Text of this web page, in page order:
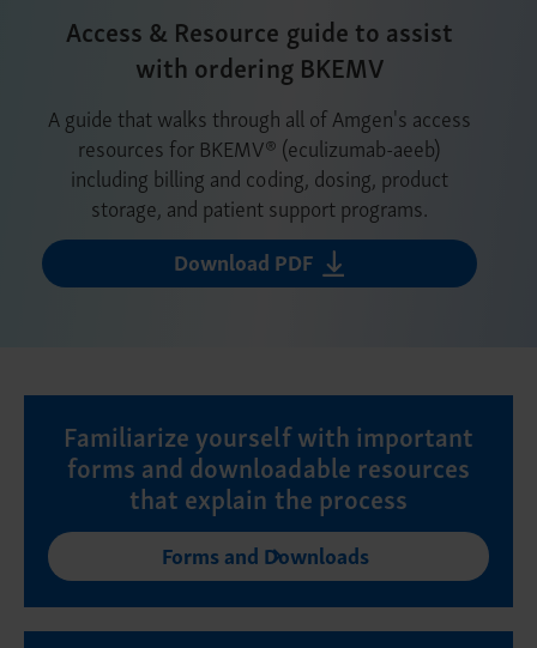
Access & Resource guide to assist
with ordering BKEMV
A guide that walks through all of Amgen's access
resources for BKEMV® (eculizumab-aeeb)
including billing and coding, dosing, product
storage, and patient support programs.
Download PDF
Familiarize yourself with important
forms and downloadable resources
that explain the process
Forms and Downloads